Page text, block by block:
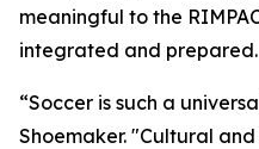
meaningful to the
integrated and prepared.
“Soccer is such a
Shoemaker. "Cultural